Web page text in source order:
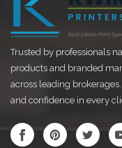
Trusted by professionals
products and branded
across leading
and confidence in every